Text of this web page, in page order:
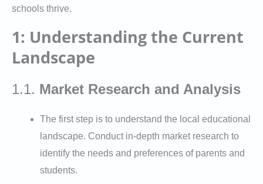
schools thrive.
1: Understanding the Current
Landscape
1.1. Market Research and Analysis
The first step is to understand the local educational
landscape. Conduct in-depth market research to
identify the needs and preferences of parents and
students.